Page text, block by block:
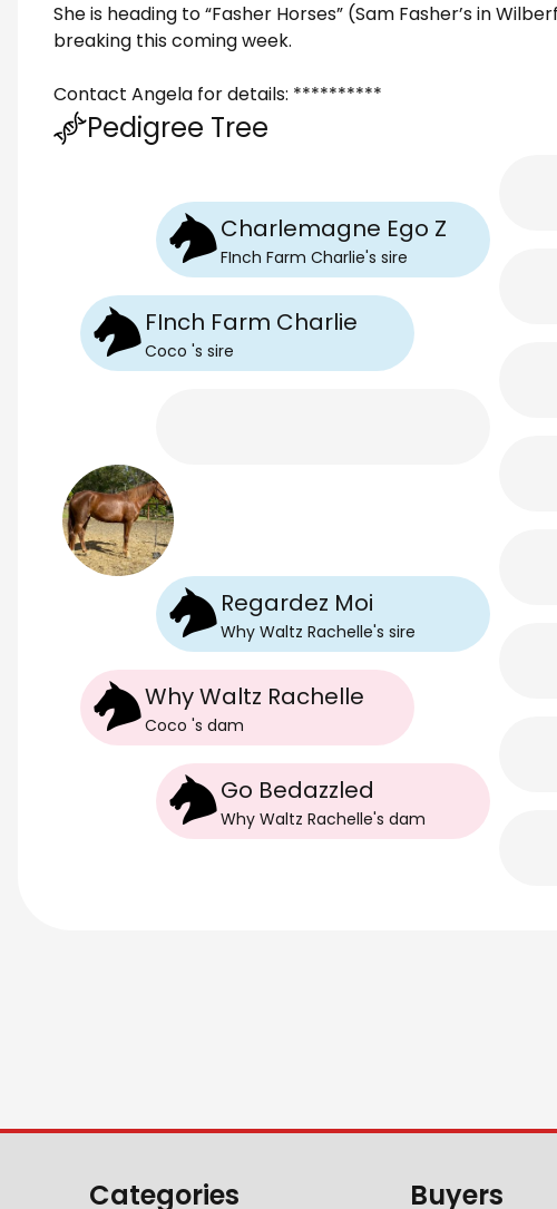
She is heading to “Fasher Horses” (Sam Fasher’s in
breaking this coming week.
Contact Angela for details: **********
Pedigree Tree
FInch Farm Charlie
Coco 's sire
Charlemagne Ego Z
FInch Farm Charlie's sire
Why Waltz Rachelle
Coco 's dam
Regardez Moi
Why Waltz Rachelle's sire
Go Bedazzled
Why Waltz Rachelle's dam
Categories Buyers